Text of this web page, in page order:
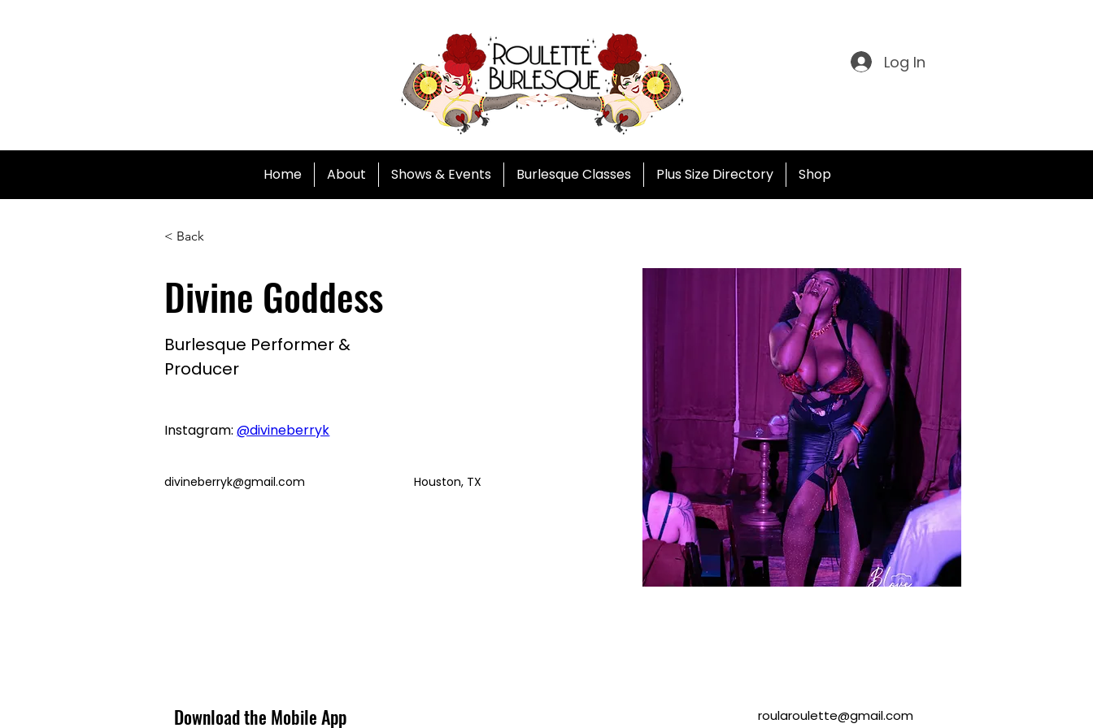
Log In
Home About Shows & Events Burlesque Classes Plus Size Directory Shop
< Back
Divine Goddess
Burlesque Performer &
Producer
Instagram: @divineberryk
divineberryk@gmail.com Houston, TX
Download the Mobile App roularoulette@gmail.com